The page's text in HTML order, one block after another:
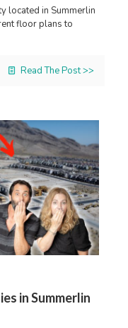
located in Summerlin
floor plans to
Read The Post >>
in Summerlin